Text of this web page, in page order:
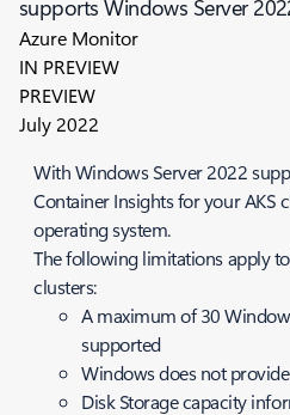
supports Windows Server
Azure Monitor
IN PREVIEW
PREVIEW
July 2022
With Windows Server 2022
Container Insights for your AKS
operating system.
The following limitations apply
clusters:
A maximum of 30
supported
Windows does not
Disk Storage capacity